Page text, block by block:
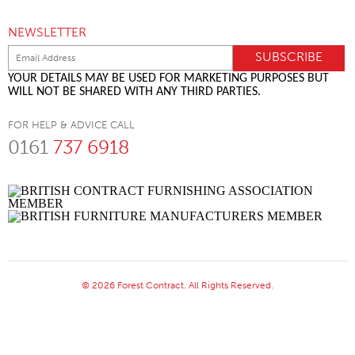
NEWSLETTER
YOUR DETAILS MAY BE USED FOR MARKETING PURPOSES BUT
WILL NOT BE SHARED WITH ANY THIRD PARTIES.
FOR HELP & ADVICE CALL
0161 737 6918
© 2026 Forest Contract. All Rights Reserved.